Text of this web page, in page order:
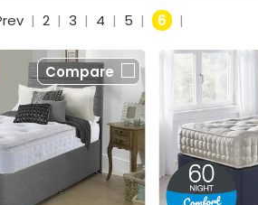
| 2 | 3 | 4 | 5 | 6 |
Compare